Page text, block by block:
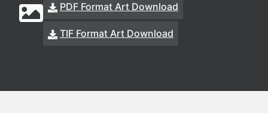
PDF Format Art Download
TIF Format Art Download